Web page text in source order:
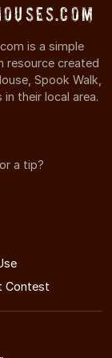
is a simple
resource created
Spook Walk,
their local area.
a tip?
Contest